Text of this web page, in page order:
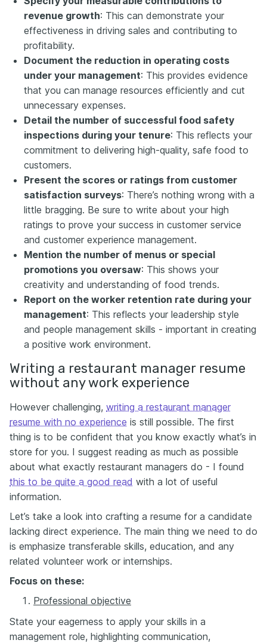
revenue growth: This can demonstrate your
effectiveness in driving sales and contributing to
profitability.
Document the reduction in operating costs
under your management: This provides evidence
that you can manage resources efficiently and cut
unnecessary expenses.
Detail the number of successful food safety
inspections during your tenure: This reflects your
commitment to delivering high-quality, safe food to
customers.
Present the scores or ratings from customer
satisfaction surveys: There’s nothing wrong with a
little bragging. Be sure to write about your high
ratings to prove your success in customer service
and customer experience management.
Mention the number of menus or special
promotions you oversaw: This shows your
creativity and understanding of food trends.
Report on the worker retention rate during your
management: This reflects your leadership style
and people management skills - important in creating
a positive work environment.
Writing a restaurant manager resume
without any work experience
However challenging, writing a restaurant manager
resume with no experience is still possible. The first
thing is to be confident that you know exactly what’s in
store for you. I suggest reading as much as possible
about what exactly restaurant managers do - I found
this to be quite a good read with a lot of useful
information.
Let’s take a look into crafting a resume for a candidate
lacking direct experience. The main thing we need to do
is emphasize transferable skills, education, and any
related volunteer work or internships.
Focus on these:
Professional objective
State your eagerness to apply your skills in a
management role, highlighting communication,